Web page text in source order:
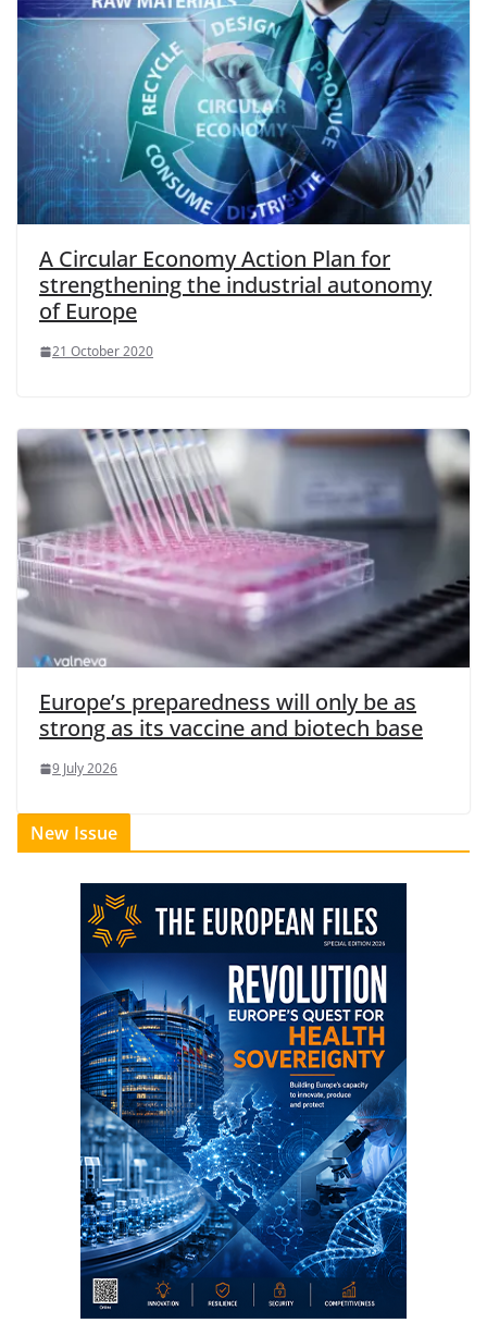
A Circular Economy Action Plan for
strengthening the industrial autonomy
of Europe
21 October 2020
Europe’s preparedness will only be as
strong as its vaccine and biotech base
9 July 2026
New Issue